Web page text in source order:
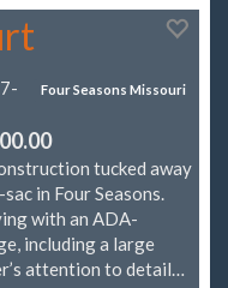
Four Seasons Missouri
tucked away
in Four Seasons.
with an ADA-
including a large
attention to detail…